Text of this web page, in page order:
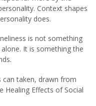
Context shapes
does.
is not something
It is something the
can taken, drawn from
Healing Effects of Social